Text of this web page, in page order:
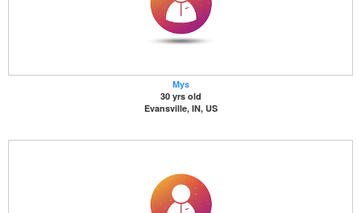
Mys
30 yrs old
Evansville, IN, US